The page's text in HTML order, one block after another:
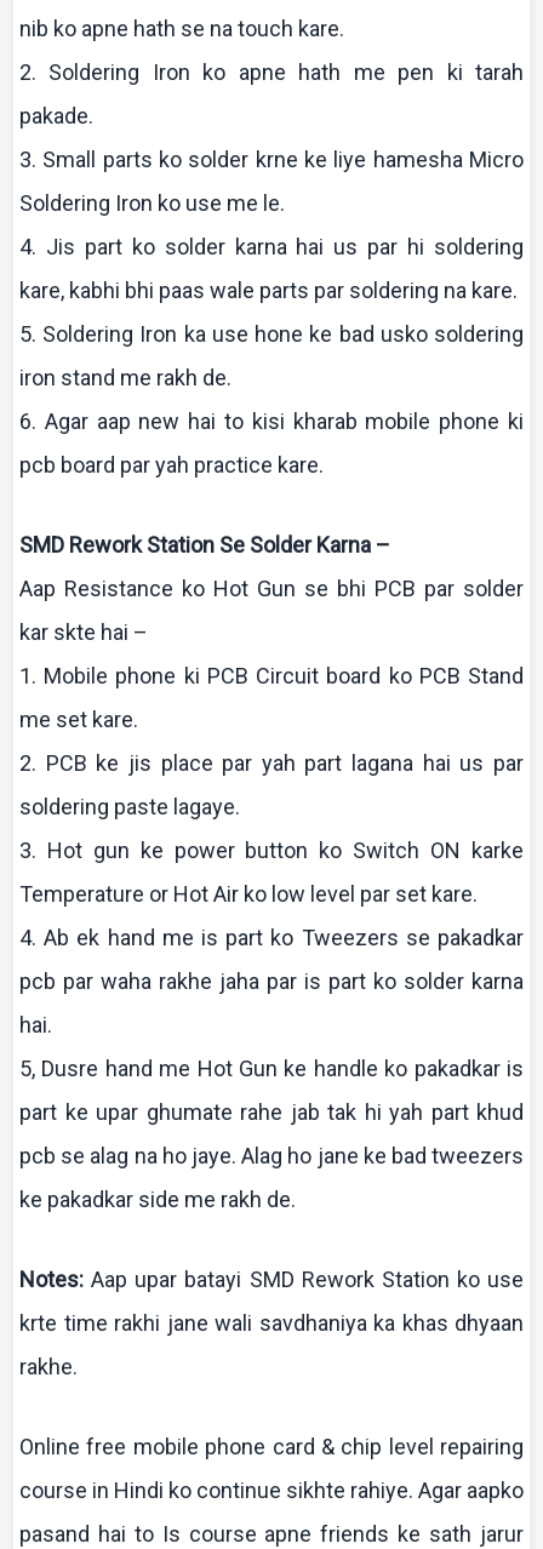
nib ko apne hath se natouch kare.
2. Soldering Iron ko apne hath me pen ki tarah
pakade.
3. Small parts ko solder krne ke liye hameshaMicro
Soldering Iron ko use me le.
4. Jis part kosolder karna hai us par hi soldering
kare, kabhi bhi paas wale parts par soldering na kare.
5. Soldering Iron ka use hone ke bad uskosoldering
iron stand me rakh de.
6. Agar aap new hai to kisi kharab mobile phone ki
pcb board par yah practice kare.
SMD Rework Station Se SolderKarna –
Aap Resistance ko Hot Gun se bhi PCB par solder
kar skte hai –
1. Mobile phone ki PCB Circuit board koPCB Stand
me set kare.
2. PCB ke jis place par yah part lagana hai us par
soldering paste lagaye.
3. Hot gun ke power button ko Switch ON karke
Temperature or Hot Air ko low level par set kare.
4.Ab ek hand me is part ko Tweezers se pakadkar
pcb par waha rakhe jaha par is part ko solder karna
hai.
5, Dusre hand me Hot Gun ke handle ko pakadkaris
part ke upar ghumate rahe jab tak hi yah part khud
pcb se alag naho jaye.Alag ho jane ke bad tweezers
ke pakadkar side me rakh de.
Notes:Aap upar batayi SMD Rework Station kouse
krte time rakhi jane wali savdhaniyaka khas dhyaan
rakhe.
Online free mobile phone card & chip level repairing
course in Hindi ko continue sikhte rahiye. Agar aapko
pasand hai to Is course apne friends ke sath jarur